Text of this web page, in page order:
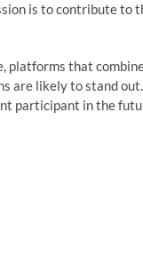
is to contribute to
platforms that
are likely to stand out.
participant in the